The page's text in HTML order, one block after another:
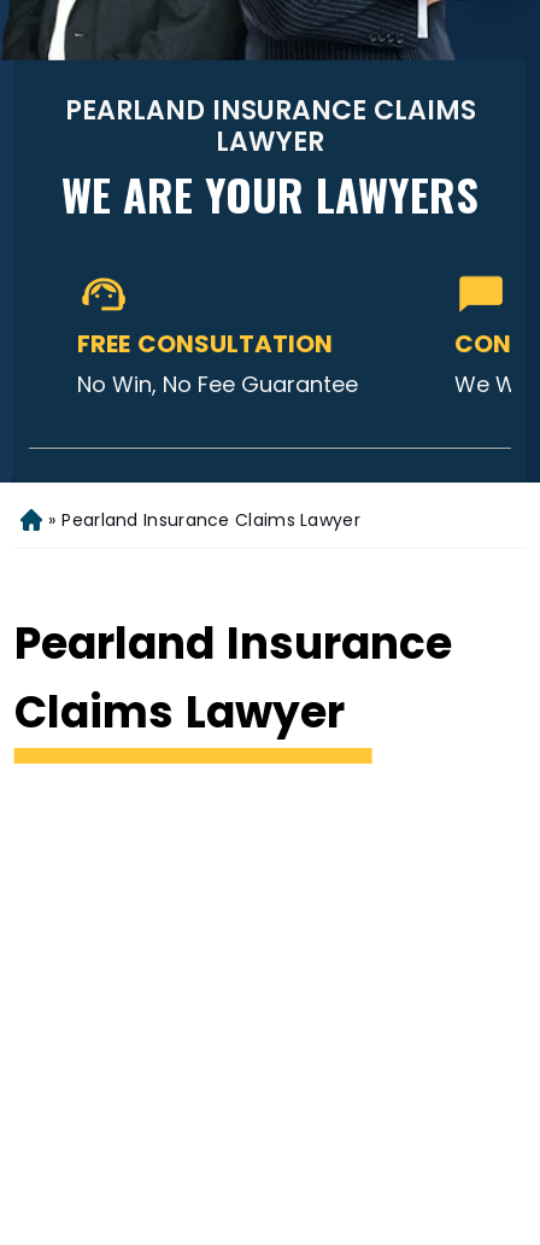
PEARLAND INSURANCE CLAIMS
LAWYER
WE ARE YOUR LAWYERS
FREE CONSULTATION
No Win, No Fee Guarantee We Will
Home
» Pearland Insurance Claims Lawyer
Pearland Insurance
Claims Lawyer